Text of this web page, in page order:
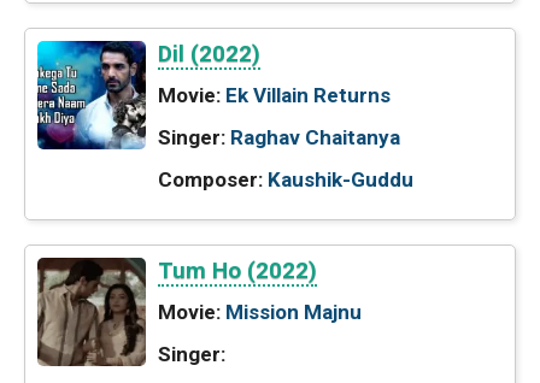
Dil (2022)
Movie: Ek Villain Returns
Singer: Raghav Chaitanya
Composer: Kaushik-Guddu
Tum Ho (2022)
Movie: Mission Majnu
Singer: